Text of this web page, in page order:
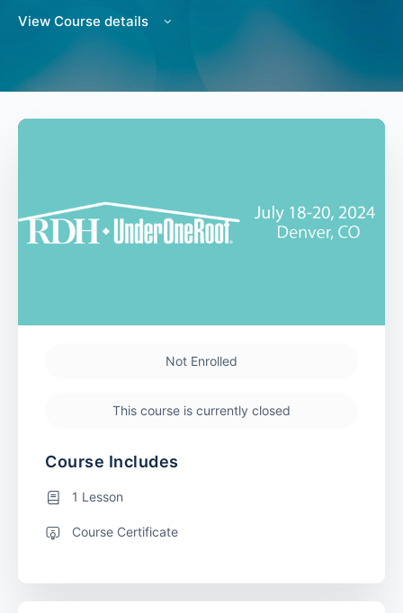
View Course details
Not Enrolled
This course is currently closed
Course Includes
1 Lesson
Course Certificate